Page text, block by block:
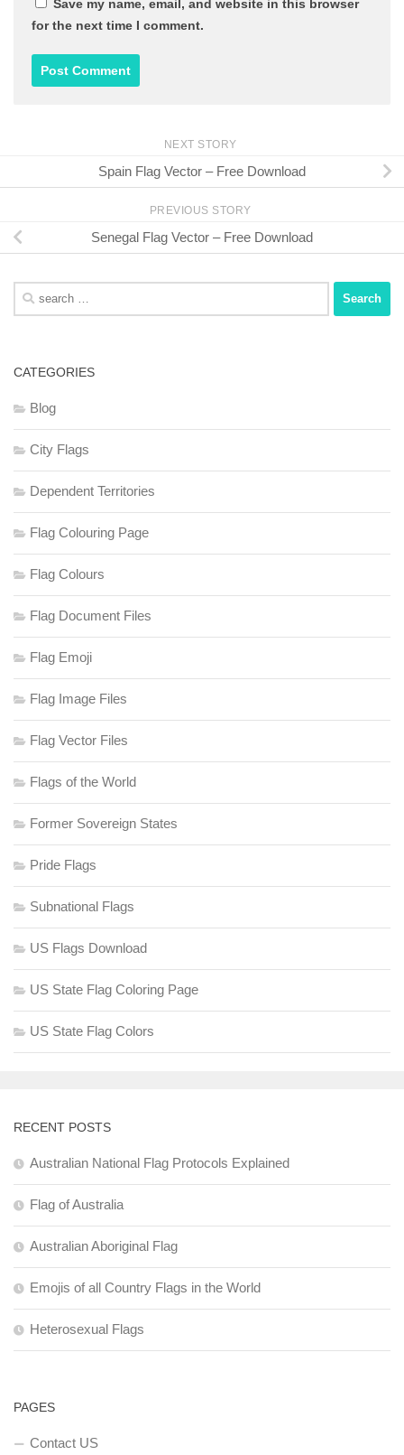
Save my name, email, and website in this browser
for the next time I comment.
NEXT STORY
Spain Flag Vector – Free Download
PREVIOUS STORY
Senegal Flag Vector – Free Download
Search
for:
CATEGORIES
Blog
City Flags
Dependent Territories
Flag Colouring Page
Flag Colours
Flag Document Files
Flag Emoji
Flag Image Files
Flag Vector Files
Flags of the World
Former Sovereign States
Pride Flags
Subnational Flags
US Flags Download
US State Flag Coloring Page
US State Flag Colors
RECENT POSTS
Australian National Flag Protocols Explained
Flag of Australia
Australian Aboriginal Flag
Emojis of all Country Flags in the World
Heterosexual Flags
PAGES
Contact US